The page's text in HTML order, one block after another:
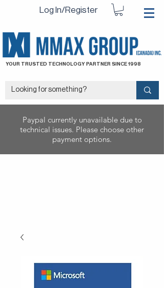
Log In/Register
YOUR TRUSTED TECHNOLOGY PARTNER SINCE 1998
Paypal currently unavailable due to
technical issues. Please choose other
payment options.